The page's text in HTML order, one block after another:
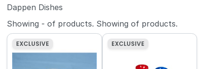
Dappen Dishes
Showing - of products. Showingof products.
EXCLUSIVE EXCLUSIVE